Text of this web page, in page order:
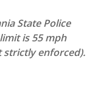
State Police
is 55 mph
enforced).